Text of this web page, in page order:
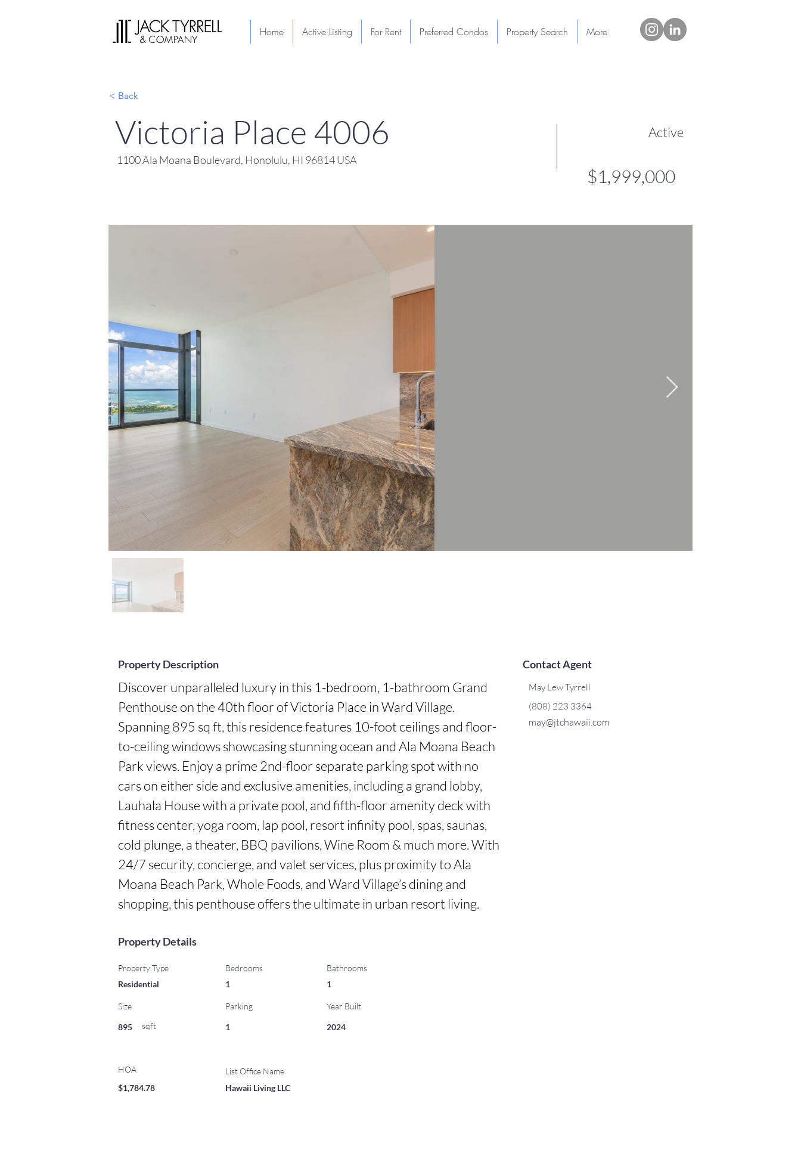
< Back
Victoria Place 4006
1100 Ala Moana Boulevard, Honolulu, HI 96814 USA
Active
$1,999,000
Property Description
Discover unparalleled luxury in this 1-bedroom, 1-bathroom Grand
Penthouse on the 40th floor of Victoria Place in Ward Village.
Spanning 895 sq ft, this residence features 10-foot ceilings and floor-
to-ceiling windows showcasing stunning ocean and Ala Moana Beach
Park views. Enjoy a prime 2nd-floor separate parking spot with no
cars on either side and exclusive amenities, including a grand lobby,
Lauhala House with a private pool, and fifth-floor amenity deck with
fitness center, yoga room, lap pool, resort infinity pool, spas, saunas,
cold plunge, a theater, BBQ pavilions, Wine Room & much more. With
24/7 security, concierge, and valet services, plus proximity to Ala
Moana Beach Park, Whole Foods, and Ward Village’s dining and
shopping, this penthouse offers the ultimate in urban resort living.
Contact Agent
May Lew Tyrrell
(808) 223 3364
may@jtchawaii.com
Property Details
Property Type
Residential
Size
895 sqft
HOA
$1,784.78
Bedrooms
1
Bathrooms
1
Parking Year Built
1 2024
List Office Name
Hawaii Living LLC
Home Active Listing For Rent Preferred Condos Property Search More